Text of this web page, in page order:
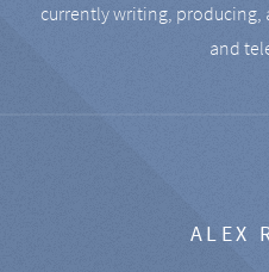
currently writing, producing,
and
ALEX